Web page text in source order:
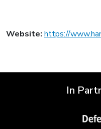
Website: https://
In